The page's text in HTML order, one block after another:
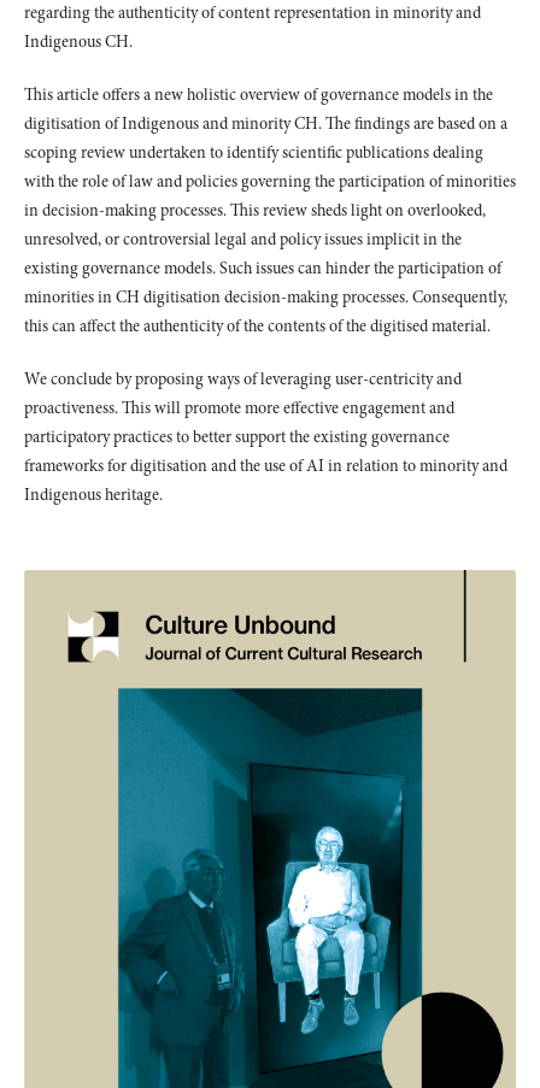
regarding the authenticity of content representation in minority and
Indigenous CH.
This article offers a new holistic overview of governance models in the
digitisation of Indigenous and minority CH. The findings are based on a
scoping review undertaken to identify scientific publications dealing
with the role of law and policies governing the participation of minorities
in decision-making processes. This review sheds light on overlooked,
unresolved, or controversial legal and policy issues implicit in the
existing governance models. Such issues can hinder the participation of
minorities in CH digitisation decision-making processes. Consequently,
this can affect the authenticity of the contents of the digitised material.
We conclude by proposing ways of leveraging user-centricity and
proactiveness. This will promote more effective engagement and
participatory practices to better support the existing governance
frameworks for digitisation and the use of AI in relation to minority and
Indigenous heritage.